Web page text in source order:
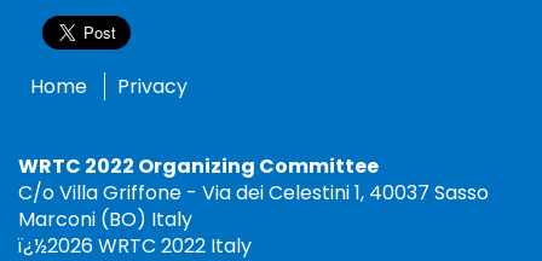
Home Privacy
WRTC 2022 Organizing Committee
C/o Villa Griffone - Via dei Celestini 1, 40037 Sasso
Marconi (BO) Italy
ï¿½2026 WRTC 2022 Italy